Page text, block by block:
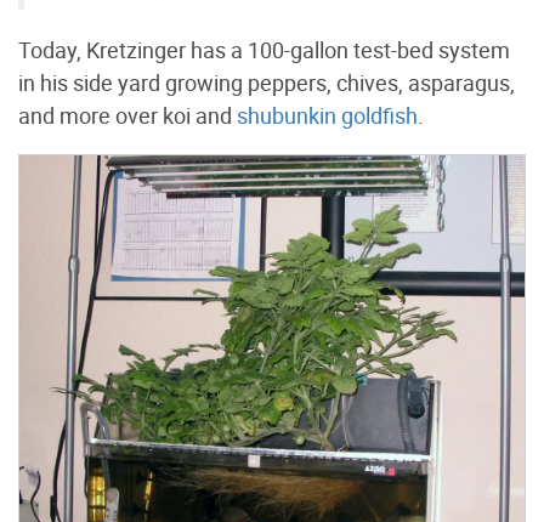
Today, Kretzinger has a 100-gallon test-bed system
in his side yard growing peppers, chives, asparagus,
and more over koi and shubunkin goldfish.